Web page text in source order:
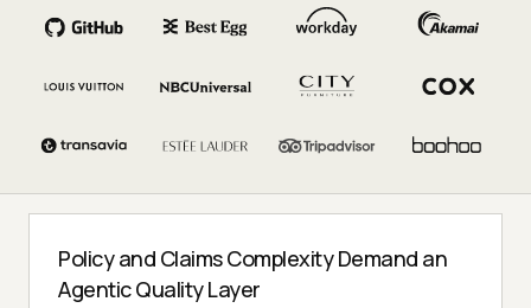
Policy and Claims Complexity Demand an
Agentic Quality Layer